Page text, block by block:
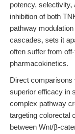
potency,
inhibition of both
pathway
cascades, sets it
often suffer from
pharmacokinetics.
Direct comparisons
superior efficacy in
complex pathway
targeting colorectal
between Wnt/β-